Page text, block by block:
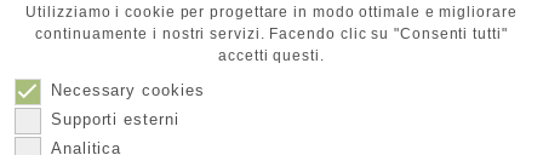
E-Mail:info@pumpen-ventile.de
Utilizziamo i cookie per progettare in modo ottimale e migliorare
continuamente i nostri servizi. Facendo clic su "Consenti tutti"
accetti questi.
Necessary cookies
Supporti esterni
Analitica